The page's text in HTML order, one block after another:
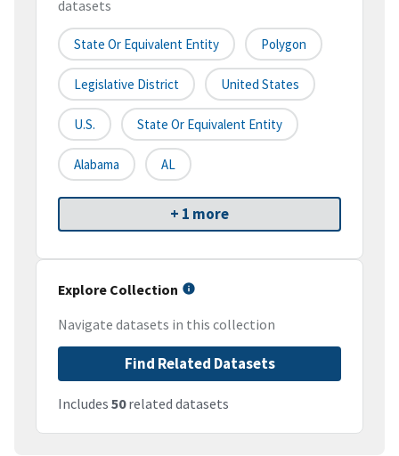
datasets
State Or Equivalent Entity Polygon
Legislative District United States
U.S. State Or Equivalent Entity
Alabama AL
+ 1 more
Explore Collection
Navigate datasets in this collection
Find Related Datasets
Includes 50related datasets